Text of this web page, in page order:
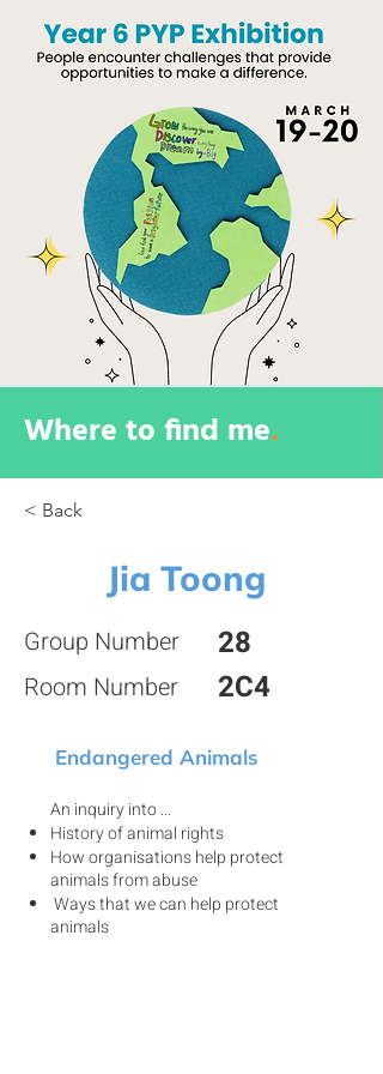
Where to find me.
< Back
Jia Toong
Group Number
Room Number
28
2C4
Endangered Animals
An inquiry into ...
History of animal rights
How organisations help protect
animals from abuse
Ways that we can help protect
animals